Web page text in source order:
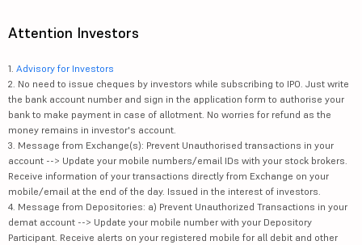
Attention Investors
1. Advisory for Investors
2. No need to issue cheques by investors while subscribing to IPO. Just write
the bank account number and sign in the application form to authorise your
bank to make payment in case of allotment. No worries for refund as the
money remains in investor's account.
3. Message from Exchange(s): Prevent Unauthorised transactions in your
account --> Update your mobile numbers/email IDs with your stock brokers.
Receive information of your transactions directly from Exchange on your
mobile/email at the end of the day. Issued in the interest of investors.
4. Message from Depositories: a) Prevent Unauthorized Transactions in your
demat account --> Update your mobile number with your Depository
Participant. Receive alerts on your registered mobile for all debit and other